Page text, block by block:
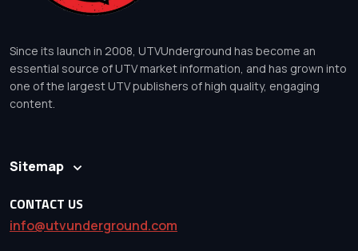
Since its launch in 2008, UTVUnderground has become an
essential source of UTV market information, and has grown into
one of the largest UTV publishers of high quality, engaging
content.
Sitemap
CONTACT US
info@utvunderground.com